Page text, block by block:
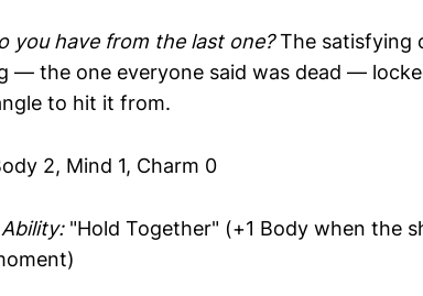
you have from the last one?The satisfying
— the one everyone said was dead —
to hit it from.
2, Mind 1, Charm 0
"Hold Together" (+1 Body when the